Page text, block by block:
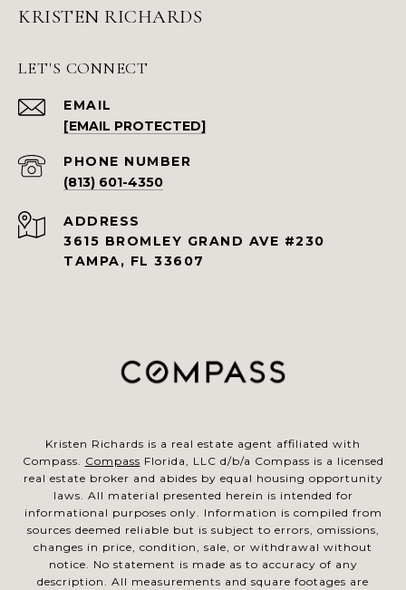
KRISTEN RICHARDS
LET'S CONNECT
EMAIL
[EMAIL PROTECTED]
PHONE NUMBER
(813) 601-4350
ADDRESS
3615 BROMLEY GRAND AVE #230
TAMPA, FL 33607
Kristen Richards is a real estate agent affiliated with
Compass. Compass Florida, LLC d/b/a Compass is a licensed
real estate broker and abides by equal housing opportunity
laws. All material presented herein is intended for
informational purposes only. Information is compiled from
sources deemed reliable but is subject to errors, omissions,
changes in price, condition, sale, or withdrawal without
notice. No statement is made as to accuracy of any
description. All measurements and square footages are